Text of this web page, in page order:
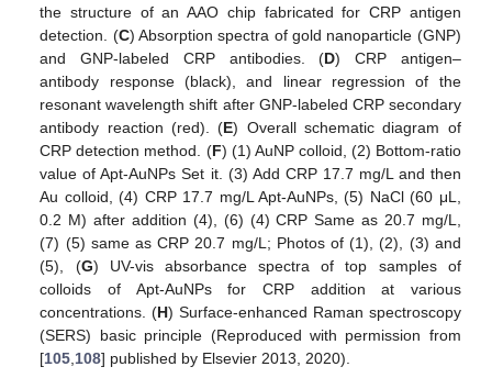
the structure of an AAO chip fabricated for CRP antigen
detection. (C) Absorption spectra of gold nanoparticle (GNP)
and GNP-labeled CRP antibodies. (D) CRP antigen–
antibody response (black), and linear regression of the
resonant wavelength shift after GNP-labeled CRP secondary
antibody reaction (red). (E) Overall schematic diagram of
CRP detection method. (F) (1) AuNP colloid, (2) Bottom-ratio
value of Apt-AuNPs Set it. (3) Add CRP 17.7 mg/L and then
Au colloid, (4) CRP 17.7 mg/L Apt-AuNPs, (5) NaCl (60 μL,
0.2 M) after addition (4), (6) (4) CRP Same as 20.7 mg/L,
(7) (5) same as CRP 20.7 mg/L; Photos of (1), (2), (3) and
(5), (G) UV-vis absorbance spectra of top samples of
colloids of Apt-AuNPs for CRP addition at various
concentrations. (H) Surface-enhanced Raman spectroscopy
(SERS) basic principle (Reproduced with permission from
[105,108] published by Elsevier 2013, 2020).